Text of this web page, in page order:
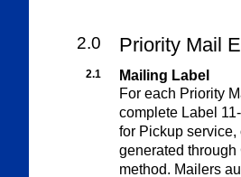
2.0 Priority Mail
2.1
Mailing Label
For each Priority
complete Label
for Pickup
generated
method. Mailers